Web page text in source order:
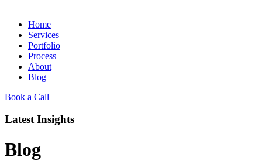
Home
Services
Portfolio
Process
About
Blog
Book a Call
Latest Insights
Blog